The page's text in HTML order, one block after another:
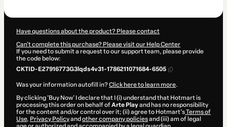
Have questions about the product? Please contact
Can't complete this purchase? Please visit our Help Center
If you need to submit a request to our support team, please provide
the code below:
CKTID-E27916773G3lqds4v31-1786211071684-6505
Was your information autofill in?Click here to learn more.
By clicking 'Buy Now' I declare that I (i) understand that Hotmart is
processing this order on behalf ofArte Playand has no responsibility
for the content and/or control over it; (ii) agree to Hotmart’sTerms of
Use, Privacy Policyand other company policiesand (iii) am of legal